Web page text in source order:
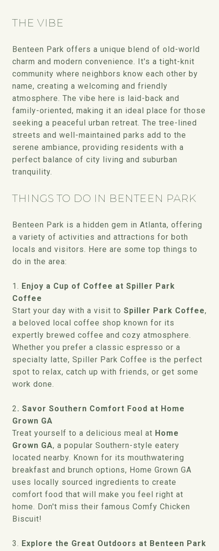
THE VIBE
Benteen Park offers a unique blend of old-world
charm and modern convenience. It's a tight-knit
community where neighbors know each other by
name, creating a welcoming and friendly
atmosphere. The vibe here is laid-back and
family-oriented, making it an ideal place for those
seeking a peaceful urban retreat. The tree-lined
streets and well-maintained parks add to the
serene ambiance, providing residents with a
perfect balance of city living and suburban
tranquility.
THINGS TO DO IN BENTEEN PARK
Benteen Park is a hidden gem in Atlanta, offering
a variety of activities and attractions for both
locals and visitors. Here are some top things to
do in the area:
1.
Enjoy a Cup of Coffee at Spiller Park
Coffee
Start your day with a visit to Spiller Park Coffee,
a beloved local coffee shop known for its
expertly brewed coffee and cozy atmosphere.
Whether you prefer a classic espresso or a
specialty latte, Spiller Park Coffee is the perfect
spot to relax, catch up with friends, or get some
work done.
2. Savor Southern Comfort Food at Home
Grown GA
Treat yourself to a delicious meal at Home
Grown GA, a popular Southern-style eatery
located nearby. Known for its mouthwatering
breakfast and brunch options, Home Grown GA
uses locally sourced ingredients to create
comfort food that will make you feel right at
home. Don't miss their famous Comfy Chicken
Biscuit!
3.
Explore the Great Outdoors at Benteen Park